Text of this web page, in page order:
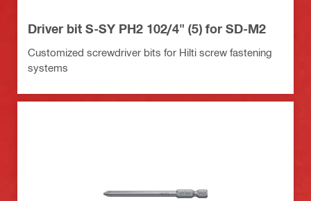
Driver bit S-SY PH2 102/4" (5) for SD-M2
Customized screwdriver bits for Hilti screw fastening
systems